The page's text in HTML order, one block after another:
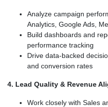
Analyze campaign
Analytics, Google Ads,
Build dashboards and
performance tracking
Drive data-backed
and conversion rates
4. Lead Quality & Revenue
Work closely with Sales